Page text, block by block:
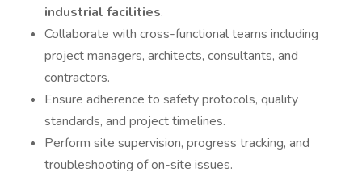
industrial facilities.
Collaborate with cross-functional teams including
project managers, architects, consultants, and
contractors.
Ensure adherence to safety protocols, quality
standards, and project timelines.
Perform site supervision, progress tracking, and
troubleshooting of on-site issues.